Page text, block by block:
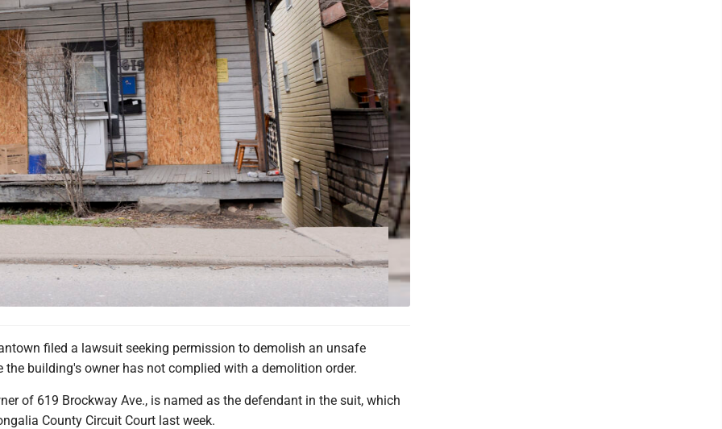
filed a lawsuit seeking permission to demolish an unsafe
the building's owner has not complied with a demolition order.
of 619 Brockway Ave., is named as the defendant in the suit, which
County Circuit Court last week.